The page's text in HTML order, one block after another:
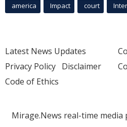
america Impact court
Latest News Updates
Privacy Policy Disclaimer
Code of Ethics
Mirage.News real-time media